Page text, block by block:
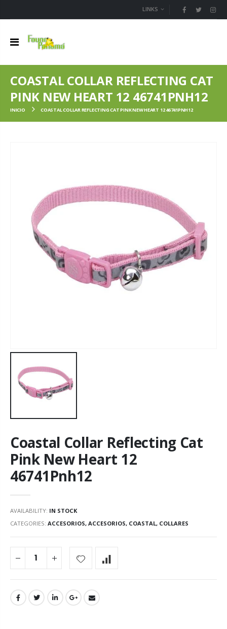
LINKS
COASTAL COLLAR REFLECTING CAT
PINK NEW HEART 12 46741PNH12
INICIO COASTAL COLLAR REFLECTING CAT PINK NEW HEART 12 46741PNH12
Coastal Collar Reflecting Cat
Pink New Heart 12
46741Pnh12
AVAILABILITY: IN STOCK
CATEGORIES: ACCESORIOS, ACCESORIOS, COASTAL, COLLARES